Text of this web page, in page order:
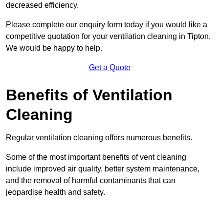
decreased efficiency.
Please complete our enquiry form today if you would like a
competitive quotation for your ventilation cleaning in Tipton.
We would be happy to help.
Get a Quote
Benefits of Ventilation
Cleaning
Regular ventilation cleaning offers numerous benefits.
Some of the most important benefits of vent cleaning
include improved air quality, better system maintenance,
and the removal of harmful contaminants that can
jeopardise health and safety.